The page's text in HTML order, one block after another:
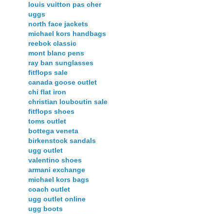
louis vuitton pas cher
uggs
north face jackets
michael kors handbags
reebok classic
mont blanc pens
ray ban sunglasses
fitflops sale
canada goose outlet
chi flat iron
christian louboutin sale
fitflops shoes
toms outlet
bottega veneta
birkenstock sandals
ugg outlet
valentino shoes
armani exchange
michael kors bags
coach outlet
ugg outlet online
ugg boots